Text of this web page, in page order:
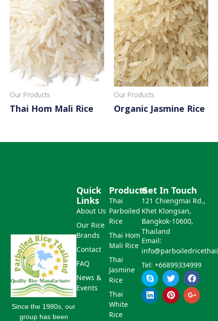
Our Products
Thai Hom Mali Rice
Our Products
Organic Jasmine Rice
Since the 1980s, our
group has been
Products
Thai
Parboiled
Rice
Thai Hom
Mali Rice
Thai
Jasmine
Rice
Thai
White
Rice
Quick
Links
About Us
Our Rice
Brands
Contact
FAQ
News &
Events
Get In Touch
121 Chiengmai Rd.,
Khet Klongsan,
Bangkok-10600,
Thailand
Email:
Tel: +66899334999
S
k
y
p
e
T
w
i
t
t
F
a
c
e
b
L
i
n
k
e
P
i
n
t
e
G
o
o
g
l